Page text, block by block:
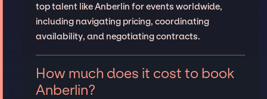
top talent like Anberlin for events worldwide,
including navigating pricing, coordinating
availability, and negotiating contracts.
How much does it cost to book
Anberlin?